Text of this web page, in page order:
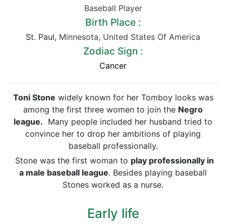
Baseball Player
Birth Place :
St. Paul, Minnesota, United States Of America
Zodiac Sign :
Cancer
Toni Stone widely known for her Tomboy looks was
among the first three women to join the Negro
league. Many people included her husband tried to
convince her to drop her ambitions of playing
baseball professionally.
Stone was the first woman to play professionally in
a male baseball league. Besides playing baseball
Stones worked as a nurse.
Early life